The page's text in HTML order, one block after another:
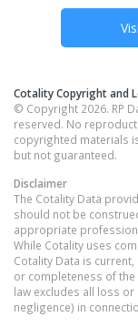
Cotality Copyright and
© Copyright 2026. RP
reserved. No
copyrighted materials
but not guaranteed.
Disclaimer
The Cotality Data
should not be
appropriate
While Cotality uses
Cotality Data is
or completeness of
law excludes all loss
negligence) in